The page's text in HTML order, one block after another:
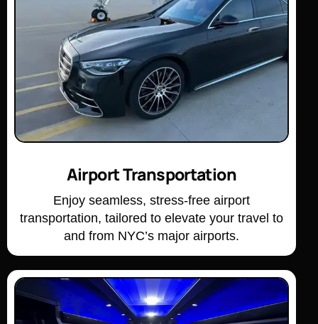
Airport Transportation
Enjoy seamless, stress-free airport
transportation, tailored to elevate your travel to
and from NYC’s major airports.